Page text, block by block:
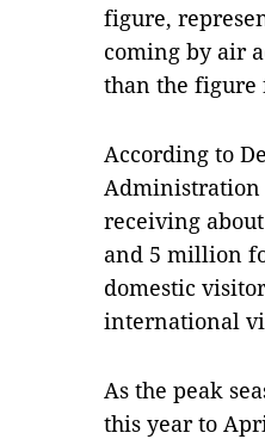
figure,
coming by air
than the figure
According to
Administration
receiving
and 5 million
domestic
international
As the peak
this year to